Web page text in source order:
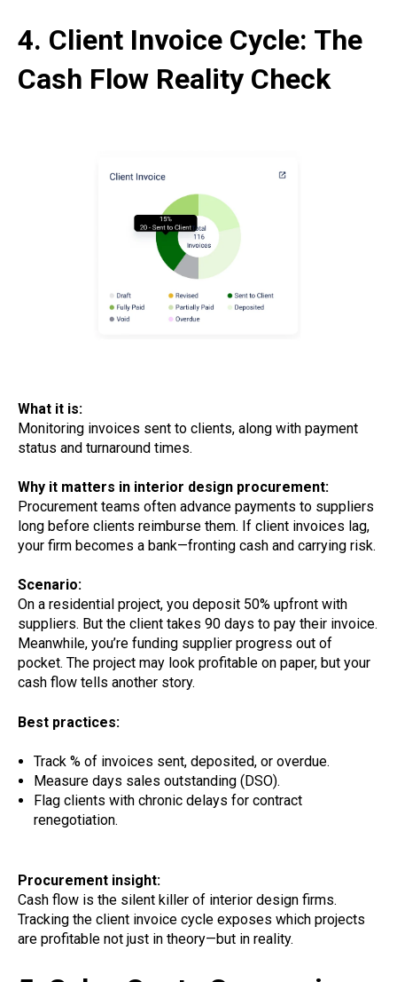
4. Client Invoice Cycle: The
Cash Flow Reality Check
What it is:
Monitoring invoices sent to clients, along with payment
status and turnaround times.
Why it matters in interior design procurement:
Procurement teams often advance payments to suppliers
long before clients reimburse them. If client invoices lag,
your firm becomes a bank—fronting cash and carrying risk.
Scenario:
On a residential project, you deposit 50% upfront with
suppliers. But the client takes 90 days to pay their invoice.
Meanwhile, you’re funding supplier progress out of
pocket. The project may look profitable on paper, but your
cash flow tells another story.
Best practices:
Track % of invoices sent, deposited, or overdue.
Measure days sales outstanding (DSO).
Flag clients with chronic delays for contract
renegotiation.
Procurement insight:
Cash flow is the silent killer of interior design firms.
Tracking the client invoice cycle exposes which projects
are profitable not just in theory—but in reality.